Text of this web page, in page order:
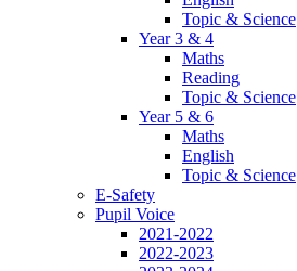
Topic & Science
Year 3 & 4
Maths
Reading
Topic & Science
Year 5 & 6
Maths
English
Topic & Science
E-Safety
Pupil Voice
2021-2022
2022-2023